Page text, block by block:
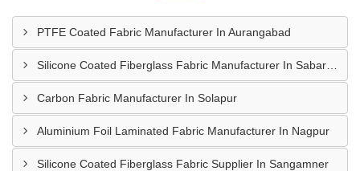
PTFE Coated Fabric Manufacturer In Aurangabad
Carbon Fabric Manufacturer In Solapur
Aluminium Foil Laminated Fabric Manufacturer In Nagpur
Silicone Coated Fiberglass Fabric Supplier In Sangamner